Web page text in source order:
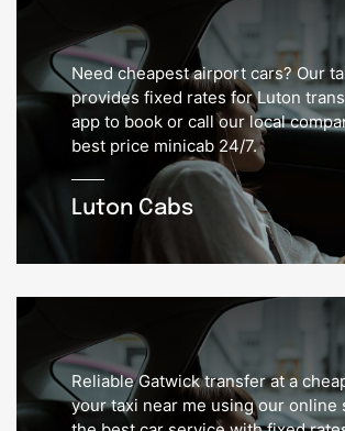
Luton Cabs
Need cheapest airport cars? Our
provides fixed rates for Luton
app to book or call our local
best price minicab 24/7.
Reliable Gatwick transfer at a
your taxi near me using our online